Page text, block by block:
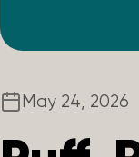
May 24, 2026